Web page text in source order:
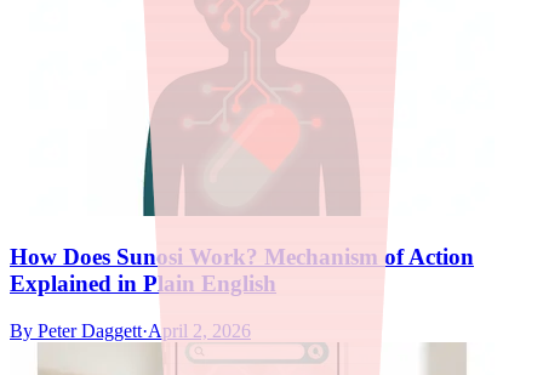
How Does Sunosi Work? Mechanism of Action
Explained in Plain English
By Peter Daggett·April 2, 2026